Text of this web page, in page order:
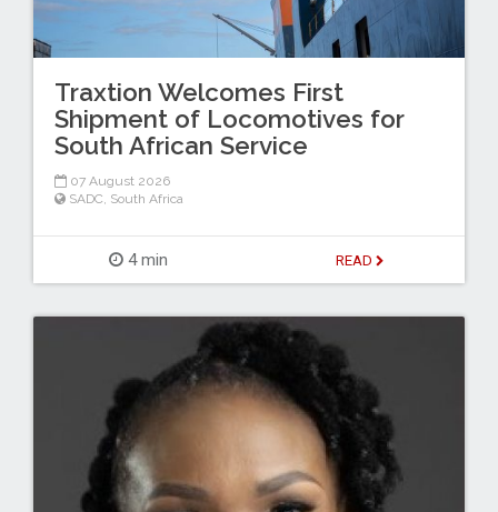
Traxtion Welcomes First
Shipment of Locomotives for
South African Service
07 August 2026
SADC, South Africa
4 min READ